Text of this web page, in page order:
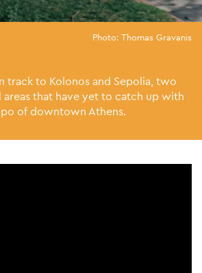
Photo: Thomas Gravanis
track to Kolonos and Sepolia, two
that have yet to catch up with
of downtown Athens.